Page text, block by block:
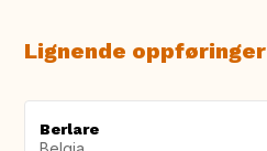
Lignende oppføringer
Berlare